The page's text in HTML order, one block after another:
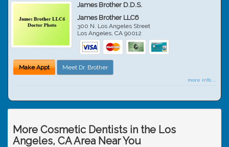
James Brother D.D.S.
James Brother LLC6
300 N. Los Angeles Street
Los Angeles,CA 90012
Make Appt Meet Dr. Brother
more info ...
More Cosmetic Dentists in the Los
Angeles, CA Area Near You